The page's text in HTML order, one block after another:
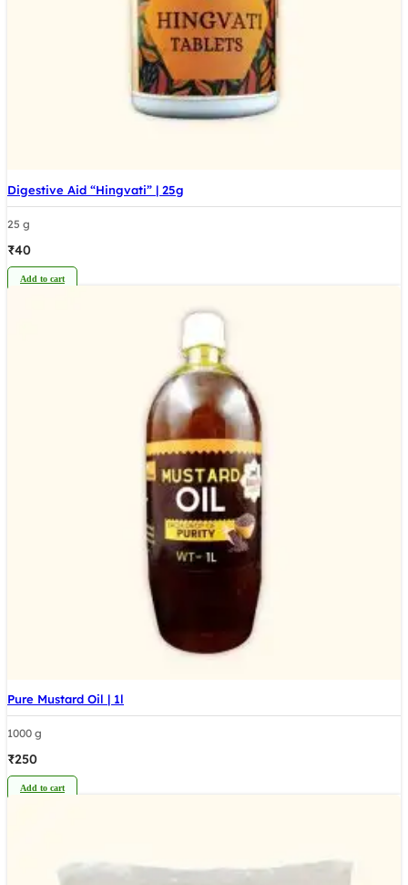
Digestive Aid “Hingvati” | 25g
25 g
₹40
Add to cart
Pure Mustard Oil | 1l
1000 g
₹250
Add to cart